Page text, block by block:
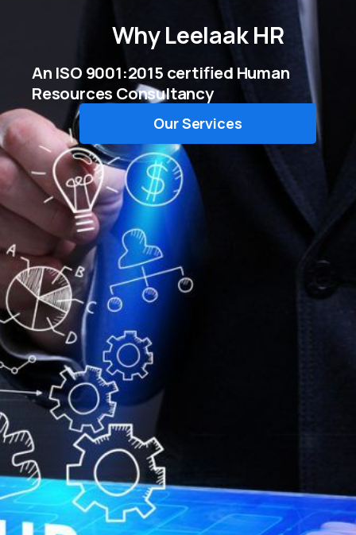
WhyLeelaak HR
An ISO 9001:2015 certified Human
Resources Consultancy
Our Services